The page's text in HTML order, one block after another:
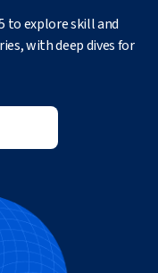
to explore skill and
with deep dives for